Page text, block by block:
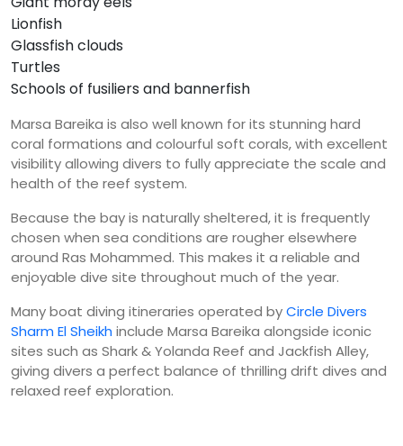
Lionfish
Glassfish clouds
Turtles
Schools of fusiliers and bannerfish
Marsa Bareika is also well known for its stunning hard
coral formations and colourful soft corals, with excellent
visibility allowing divers to fully appreciate the scale and
health of the reef system.
Because the bay is naturally sheltered, it is frequently
chosen when sea conditions are rougher elsewhere
around Ras Mohammed. This makes it a reliable and
enjoyable dive site throughout much of the year.
Many boat diving itineraries operated byCircle Divers
Sharm El Sheikh include Marsa Bareika alongside iconic
sites such as Shark & Yolanda Reef and Jackfish Alley,
giving divers a perfect balance of thrilling drift dives and
relaxed reef exploration.